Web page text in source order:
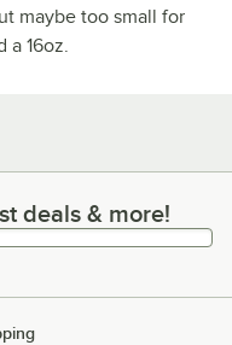
maybe too small for
a 16oz.
& more!
deals & more!